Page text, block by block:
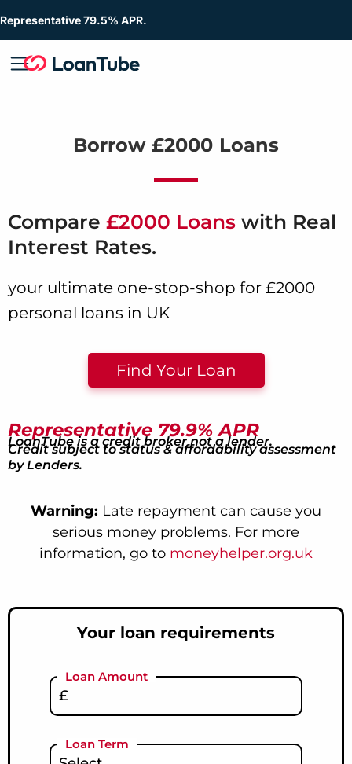
Representative 79.5% APR.
Borrow £2000 Loans
Compare £2000 Loans with Real
Interest Rates.
your ultimate one-stop-shop for £2000
personal loans in UK
Find Your Loan
Representative 79.9% APR
LoanTube is a credit broker not a lender.
Credit subject to status & affordability assessment
by Lenders.
Warning: Late repayment can cause you
serious money problems. For more
information, go to moneyhelper.org.uk
Your loan requirements
Loan Amount
Loan Term